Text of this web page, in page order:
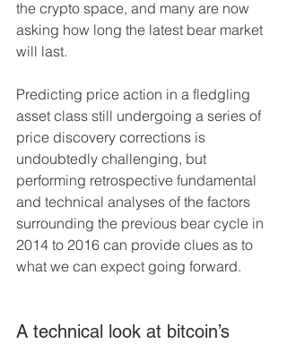
the crypto space, and many are now
asking how long the latest bear market
will last.
Predicting price action in a fledgling
asset class still undergoing a series of
price discovery corrections is
undoubtedly challenging, but
performing retrospective fundamental
and technical analyses of the factors
surrounding the previous bear cycle in
2014 to 2016 can provide clues as to
what we can expect going forward.
A technical look at bitcoin’s